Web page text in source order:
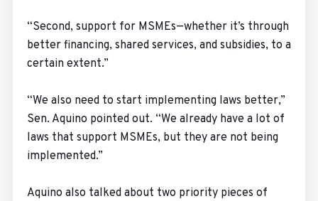
“Second, support for MSMEs—whether it’s through
better financing, shared services, and subsidies, to a
certain extent.”
“We also need to start implementing laws better,”
Sen. Aquino pointed out. “We already have a lot of
laws that support MSMEs, but they are not being
implemented.”
Aquino also talked about two priority pieces of